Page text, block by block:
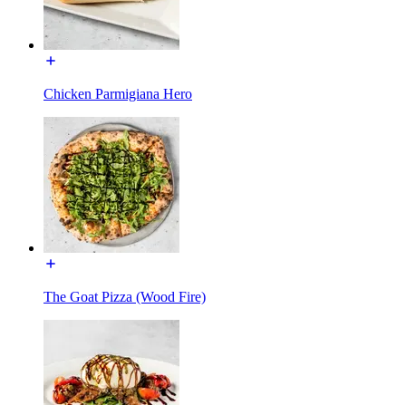
Chicken Parmigiana Hero
The Goat Pizza (Wood Fire)